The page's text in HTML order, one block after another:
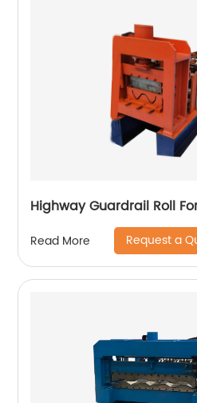
Highway Guardrail Roll
Read More Request a